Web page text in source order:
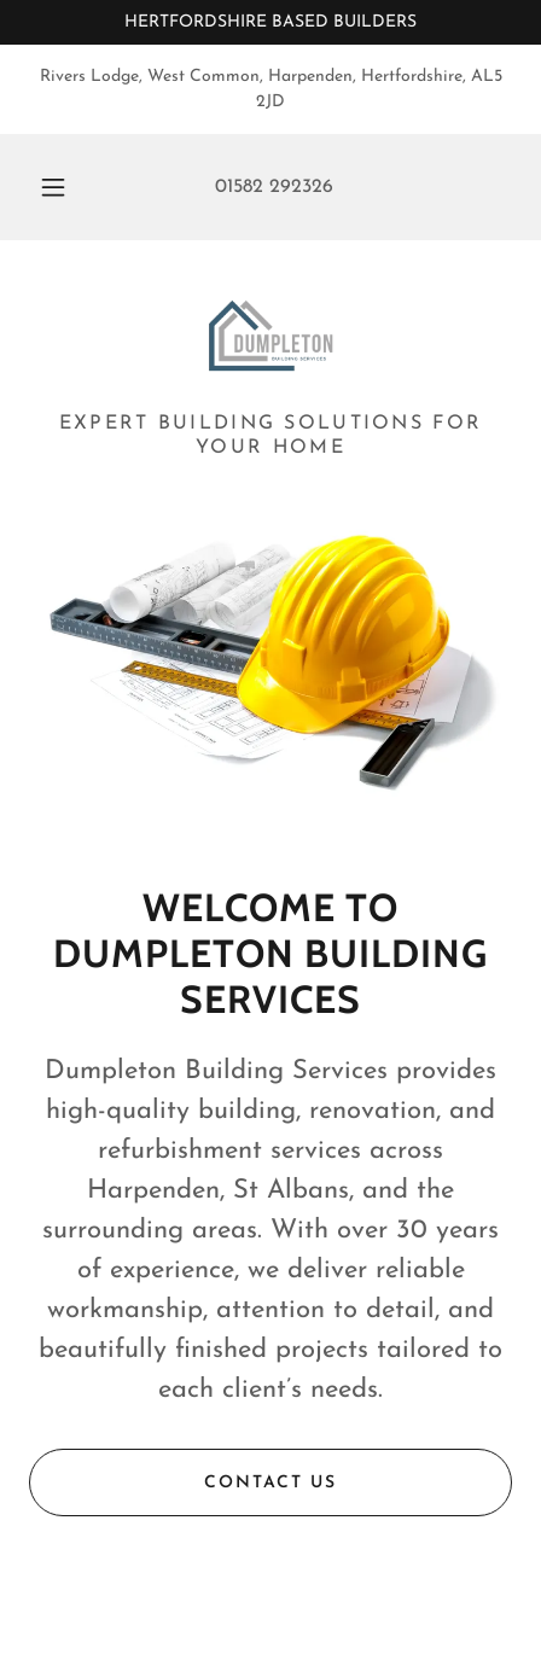
HERTFORDSHIRE BASED BUILDERS
Rivers Lodge, West Common, Harpenden, Hertfordshire, AL5
2JD
01582 292326
EXPERT BUILDING SOLUTIONS FOR
YOUR HOME
WELCOME TO
DUMPLETON BUILDING
SERVICES
Dumpleton Building Services provides
high-quality building, renovation, and
refurbishment services across
Harpenden, St Albans, and the
surrounding areas. With over 30 years
of experience, we deliver reliable
workmanship, attention to detail, and
beautifully finished projects tailored to
each client’s needs.
CONTACT US